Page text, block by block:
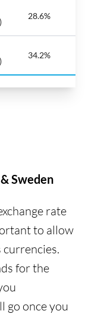
28.6%
34.2%
Sweden
rate
to allow
currencies.
for the
go once you